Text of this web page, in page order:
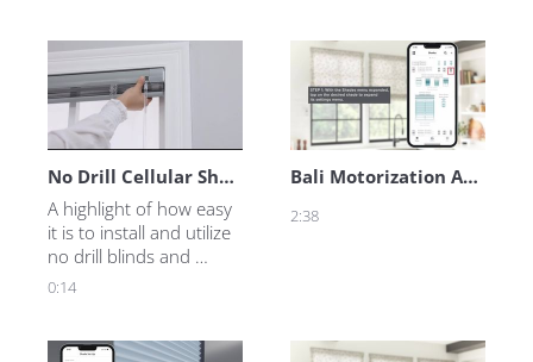
No Drill Cellular Shades and Mini Blinds
A highlight of how easy
it is to install and utilize
no drill blinds and
shades.
0:14
Bali Motorization App - Adjusting Shade Positions
2:38